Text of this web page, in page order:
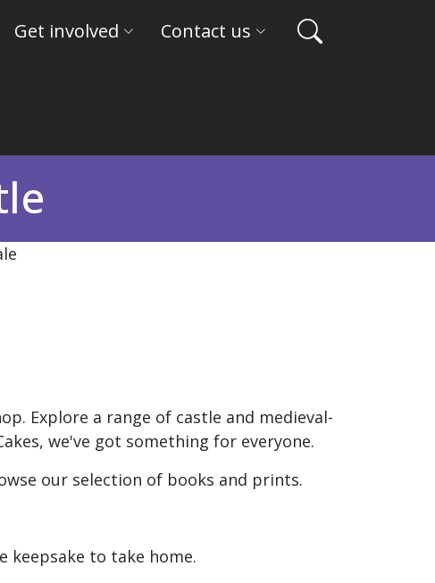
Get involved Contact us
Explore a range of castle and medieval-
we've got something for everyone.
our selection of books and prints.
keepsake to take home.